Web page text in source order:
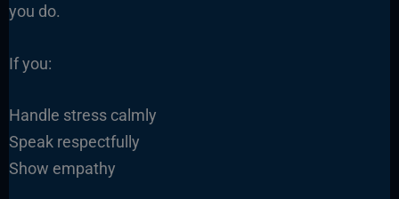
you do.
If you:
Handle stress calmly
Speak respectfully
Show empathy